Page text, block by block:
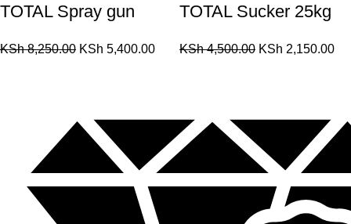
TOTAL Spray gun
KSh8,250.00 KSh 5,400.00
TOTAL Sucker 25kg
KSh4,500.00 KSh 2,150.00